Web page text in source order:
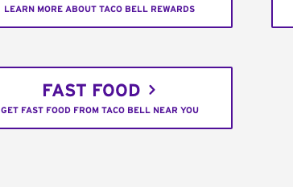
LEARN MORE ABOUT TACO BELL REWARDS
FAST FOOD
GET FAST FOOD FROM TACO BELL NEAR YOU